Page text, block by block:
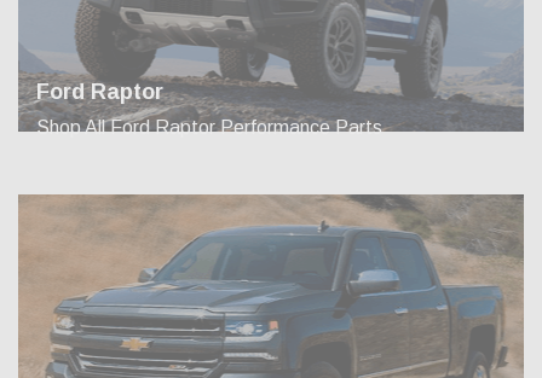
Ford Raptor
Shop All Ford Raptor Performance Parts